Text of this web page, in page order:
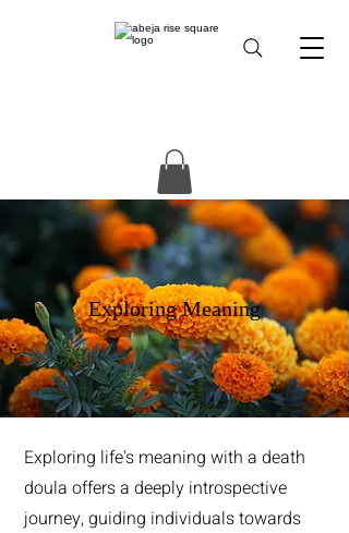
Exploring Meaning
Exploring life's meaning with a death
doula offers a deeply introspective
journey, guiding individuals towards